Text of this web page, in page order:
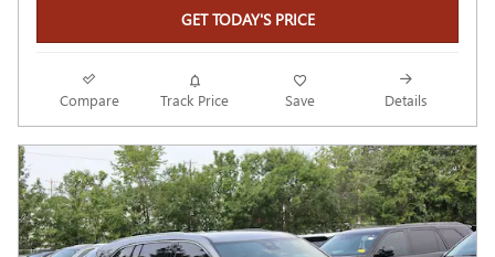
GET TODAY'S PRICE
Compare Track Price Save Details